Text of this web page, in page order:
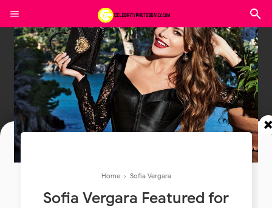
Home › Sofia Vergara
Sofia Vergara Featured for